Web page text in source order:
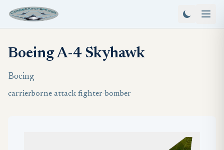
Boeing A-4 Skyhawk
Boeing
carrierborne attack fighter-bomber